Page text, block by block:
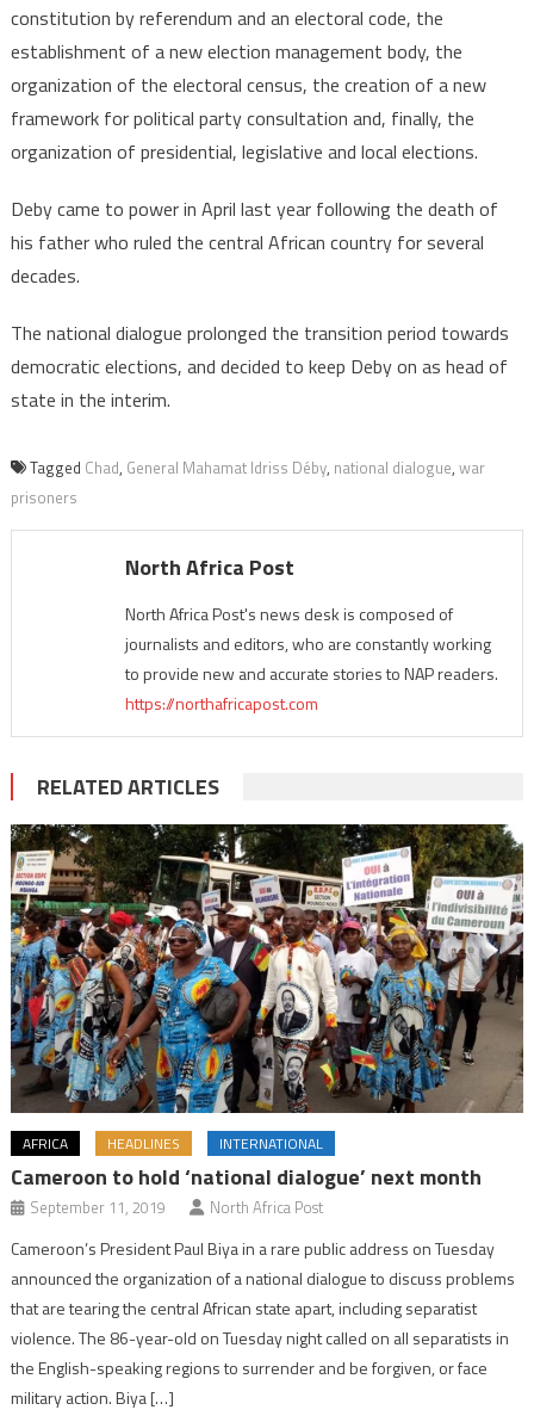
constitution by referendum and an electoral code, the
establishment of a new election management body, the
organization of the electoral census, the creation of a new
framework for political party consultation and, finally, the
organization of presidential, legislative and local elections.
Deby came to power in April last year following the death of
his father who ruled the central African country for several
decades.
The national dialogue prolonged the transition period towards
democratic elections, and decided to keep Deby on as head of
state in the interim.
Tagged Chad, General Mahamat Idriss Déby, national dialogue, war
prisoners
North Africa Post
North Africa Post's news desk is composed of
journalists and editors, who are constantly working
to provide new and accurate stories to NAP readers.
https://northafricapost.com
RELATED ARTICLES
AFRICA HEADLINES INTERNATIONAL
Cameroon to hold ‘national dialogue’ next month
September 11, 2019 North Africa Post
Cameroon’s President Paul Biya in a rare public address on Tuesday
announced the organization of a national dialogue to discuss problems
that are tearing the central African state apart, including separatist
violence. The 86-year-old on Tuesday night called on all separatists in
the English-speaking regions to surrender and be forgiven, or face
military action. Biya […]